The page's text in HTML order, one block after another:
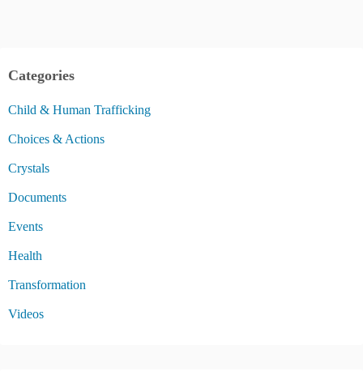
Categories
Child & Human Trafficking
Choices & Actions
Crystals
Documents
Events
Health
Transformation
Videos